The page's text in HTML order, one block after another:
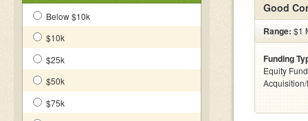
Below $10k
$10k
$25k
$50k
$75k
Good
Range: $1
Funding
Equity